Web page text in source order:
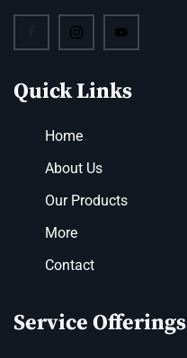
Quick Links
Home
About Us
Our Products
More
Contact
Service Offerings